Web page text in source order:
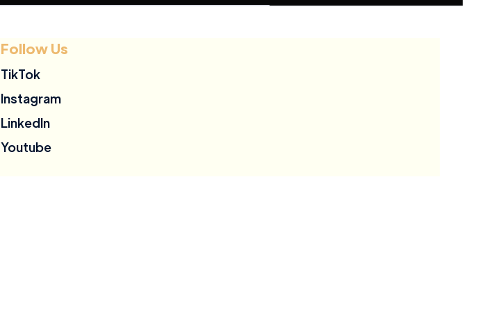
Follow Us
TikTok
Instagram
LinkedIn
Youtube